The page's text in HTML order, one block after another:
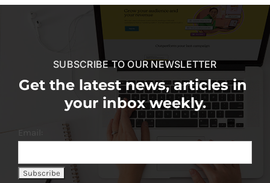
SUBSCRIBE TO OUR NEWSLETTER
Get the latest news, articles in
your inbox weekly.
Email: